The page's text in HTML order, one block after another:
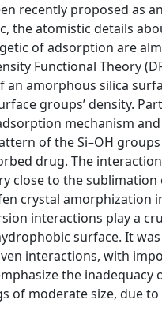
recently proposed as
the atomistic details
of adsorption are
Functional Theory
amorphous silica
groups’ density.
mechanism
of the Si–OH
drug. The
close to the
crystal amorphization
interactions play a
surface. It
interactions, with
the inadequacy
of moderate size, due